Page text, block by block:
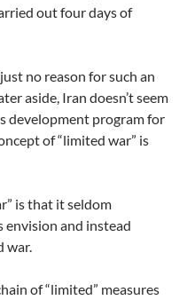
out four days of
no reason for such an
aside, Iran doesn’t seem
development program for
of “limited war” is
is that it seldom
envision and instead
war.
of “limited” measures